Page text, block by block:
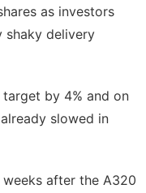
as investors
shaky delivery
by 4% and on
slowed in
after the A320